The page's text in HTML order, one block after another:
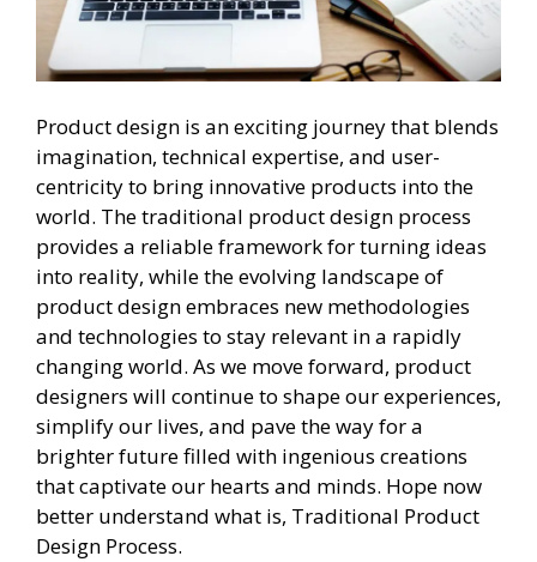
Product design is an exciting journey that blends
imagination, technical expertise, and user-
centricity to bring innovative products into the
world. The traditional product design process
provides a reliable framework for turning ideas
into reality, while the evolving landscape of
product design embraces new methodologies
and technologies to stay relevant in a rapidly
changing world. As we move forward, product
designers will continue to shape our experiences,
simplify our lives, and pave the way for a
brighter future filled with ingenious creations
that captivate our hearts and minds. Hope now
better understand what is, Traditional Product
Design Process.